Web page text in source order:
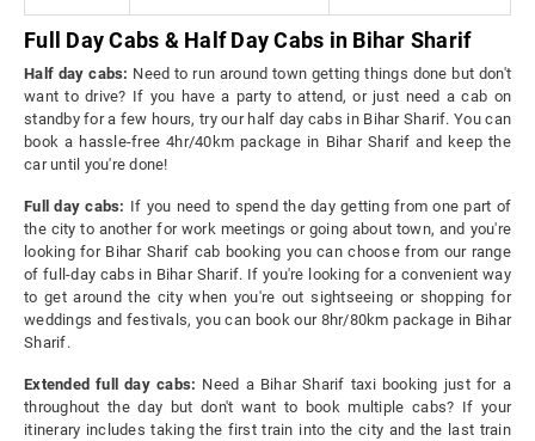
Full Day Cabs & Half Day Cabs in Bihar Sharif
Half day cabs: Need to run around town getting things done but don't
want to drive? If you have a party to attend, or just need a cab on
standby for a few hours, try our half day cabs in Bihar Sharif. You can
book a hassle-free 4hr/40km package in Bihar Sharif and keep the
car until you're done!
Full day cabs: If you need to spend the day getting from one part of
the city to another for work meetings or going about town, and you're
looking for Bihar Sharif cab booking you can choose from our range
of full-day cabs in Bihar Sharif. If you're looking for a convenient way
to get around the city when you're out sightseeing or shopping for
weddings and festivals, you can book our 8hr/80km package in Bihar
Sharif.
Extended full day cabs: Need a Bihar Sharif taxi booking just for a
throughout the day but don't want to book multiple cabs? If your
itinerary includes taking the first train into the city and the last train